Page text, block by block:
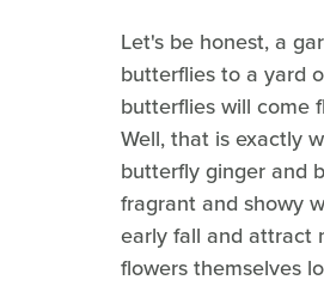
Let's be honest, a
butterflies to a yard
butterflies will come
Well, that is exactly
butterfly ginger and
fragrant and showy
early fall and attract
flowers themselves